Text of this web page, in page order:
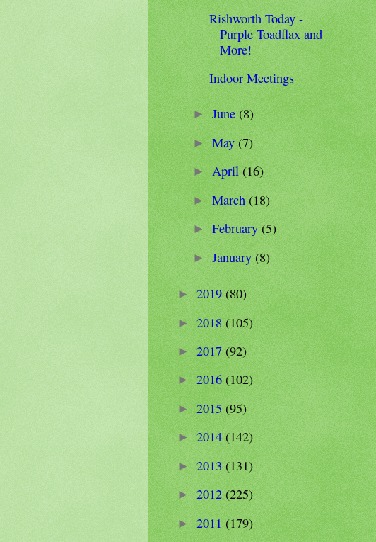
Rishworth Today -
Purple Toadflax and
More!
Indoor Meetings
►June(8)
►May(7)
►April(16)
►March(18)
►February(5)
►January(8)
►2019(80)
►2018(105)
►2017(92)
►2016(102)
►2015(95)
►2014(142)
►2013(131)
►2012(225)
►2011(179)